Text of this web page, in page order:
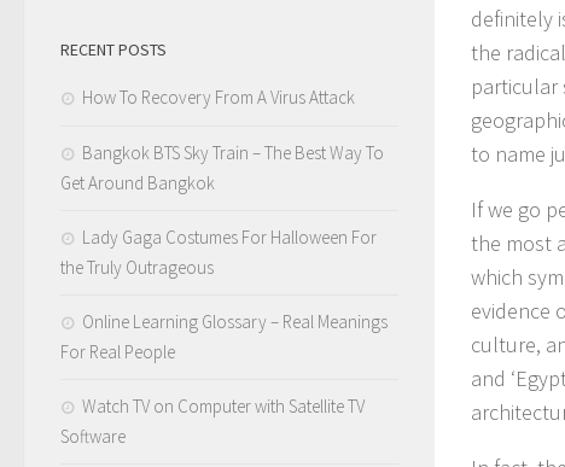
definitely
the
particular
to name
If we go
the most
which
evidence
culture,
and
RECENT POSTS
How To Recovery From A Virus Attack
Bangkok BTS Sky Train – The Best Way To
Get Around Bangkok
Lady Gaga Costumes For Halloween For
the Truly Outrageous
Online Learning Glossary – Real Meanings
For Real People
Watch TV on Computer with Satellite TV
Software